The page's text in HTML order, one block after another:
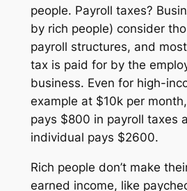
people. Payroll taxes?
by rich people) consider
payroll structures, and
tax is paid for by the
business. Even for high-
example at $10k per
pays $800 in payroll taxes
individual pays $2600.
Rich people don’t make
earned income, like